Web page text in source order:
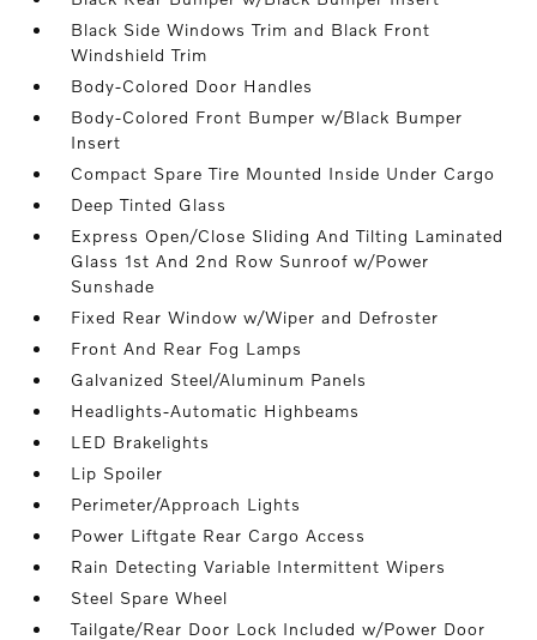
Black Side Windows Trim and Black Front
Windshield Trim
Body-Colored Door Handles
Body-Colored Front Bumper w/Black Bumper
Insert
Compact Spare Tire Mounted Inside Under Cargo
Deep Tinted Glass
Express Open/Close Sliding And Tilting Laminated
Glass 1st And 2nd Row Sunroof w/Power
Sunshade
Fixed Rear Window w/Wiper and Defroster
Front And Rear Fog Lamps
Galvanized Steel/Aluminum Panels
Headlights-Automatic Highbeams
LED Brakelights
Lip Spoiler
Perimeter/Approach Lights
Power Liftgate Rear Cargo Access
Rain Detecting Variable Intermittent Wipers
Steel Spare Wheel
Tailgate/Rear Door Lock Included w/Power Door